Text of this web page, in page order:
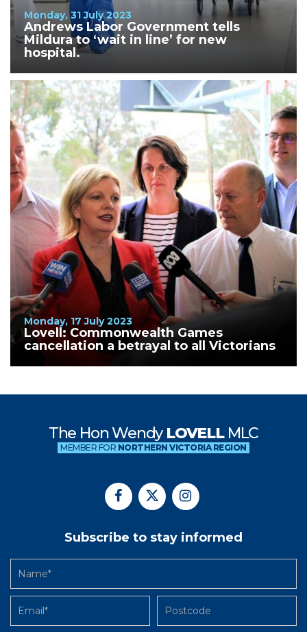
Monday, 31 July 2023
Andrews Labor Government tells
Mildura to ‘wait in line’ for new
hospital.
Monday, 17 July 2023
Lovell: Commonwealth Games
cancellation a betrayal to all Victorians
The Hon WendyLOVELLMLC
MEMBER FOR NORTHERN VICTORIA REGION
Subscribe to stay informed